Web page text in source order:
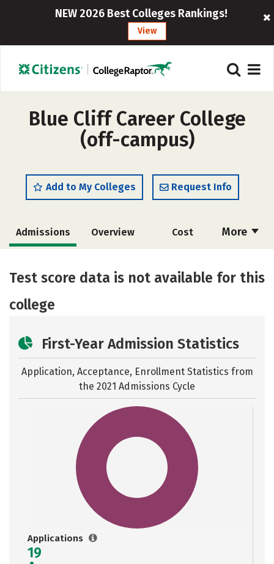
NEW 2026 Best Colleges Rankings!
View
Blue Cliff Career College
(off-campus)
Add to My Colleges Request Info
More
Admissions Overview Cost
Test score data is not available for this
college
First-Year Admission Statistics
Application, Acceptance, Enrollment Statistics from
the 2021 Admissions Cycle
Applications
19